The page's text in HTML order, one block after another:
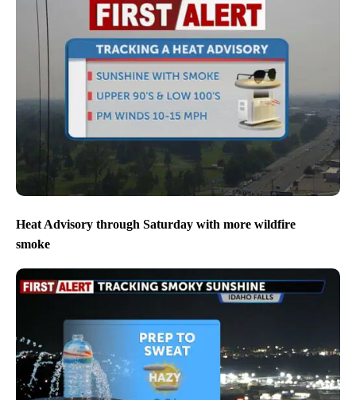
Heat Advisory through Saturday with more wildfire
smoke